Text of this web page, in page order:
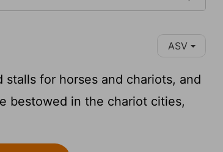
ASV
for horses and chariots, and
bestowed in the chariot cities,